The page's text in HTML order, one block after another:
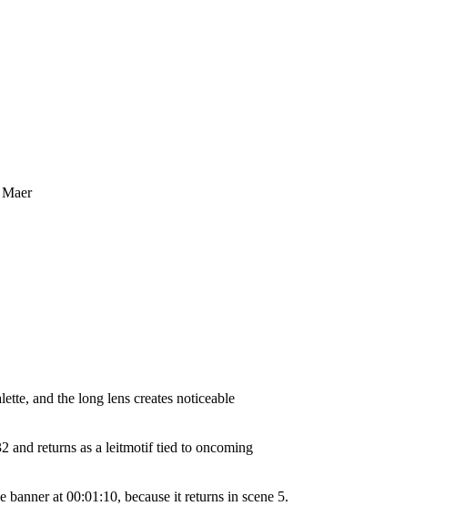
and the long lens creates noticeable
and returns as a leitmotif tied to oncoming
at 00:01:10, because it returns in scene 5.